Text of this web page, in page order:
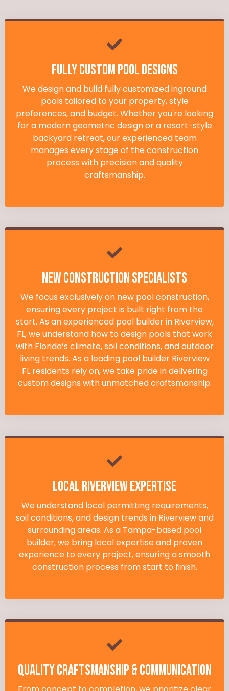
Fully Custom Pool Designs
We design and build fully customized inground
pools tailored to your property, style
preferences, and budget. Whether you're looking
for a modern geometric design or a resort-style
backyard retreat, our experienced team
manages every stage of the construction
process with precision and quality
craftsmanship.
New Construction Specialists
We focus exclusively on new pool construction,
ensuring every project is built right from the
start. As an experienced pool builder in Riverview,
FL, we understand how to design pools that work
with Florida’s climate, soil conditions, and outdoor
living trends. As a leading pool builder Riverview
FL residents rely on, we take pride in delivering
custom designs with unmatched craftsmanship.
Local Riverview Expertise
We understand local permitting requirements,
soil conditions, and design trends in Riverview and
surrounding areas. As a Tampa-based pool
builder, we bring local expertise and proven
experience to every project, ensuring a smooth
construction process from start to finish.
Quality Craftsmanship & Communication